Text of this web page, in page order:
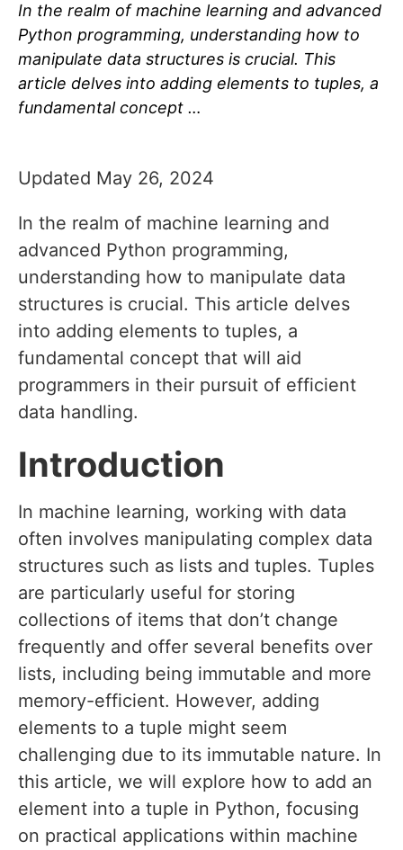
In the realm of machine learning and advanced
Python programming, understanding how to
manipulate data structures is crucial. This
article delves into adding elements to tuples, a
fundamental concept …
Updated May 26, 2024
In the realm of machine learning and
advanced Python programming,
understanding how to manipulate data
structures is crucial. This article delves
into adding elements to tuples, a
fundamental concept that will aid
programmers in their pursuit of efficient
data handling.
Introduction
In machine learning, working with data
often involves manipulating complex data
structures such as lists and tuples. Tuples
are particularly useful for storing
collections of items that don’t change
frequently and offer several benefits over
lists, including being immutable and more
memory-efficient. However, adding
elements to a tuple might seem
challenging due to its immutable nature. In
this article, we will explore how to add an
element into a tuple in Python, focusing
on practical applications within machine